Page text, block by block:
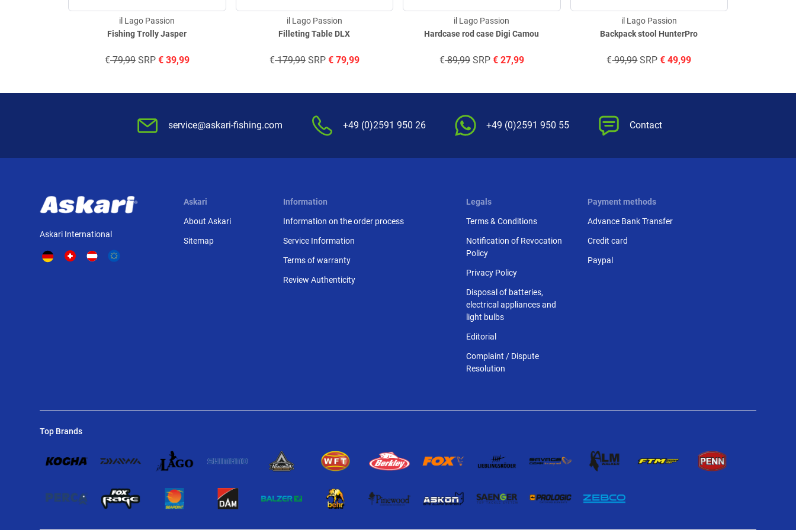
Fishing Trolly Jasper
il Lago Passion
€79,99SRP €39,99
Filleting Table DLX
il Lago Passion
€179,99SRP €79,99
Hardcase rod case Digi Camou
il Lago Passion
€89,99SRP €27,99
Backpack stool HunterPro
il Lago Passion
€99,99SRP € 49,99
service@askari-fishing.com +49 (0)2591 950 26 +49 (0)2591 950 55 Contact
Askari International
Askari
About Askari
Sitemap
Information
Information on the order process
Service Information
Terms of warranty
Review Authenticity
Legals
Terms & Conditions
Notification of Revocation
Policy
Privacy Policy
Disposal of batteries,
electrical appliances and
light bulbs
Editorial
Complaint / Dispute
Resolution
Payment methods
Advance Bank Transfer
Credit card
Paypal
Top Brands